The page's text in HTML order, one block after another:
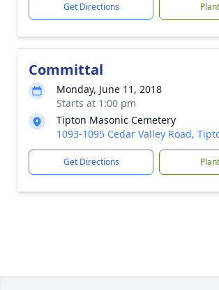
Get Directions
Committal
Monday, June 11, 2018
Starts at 1:00 pm
Tipton Masonic Cemetery
1093-1095 Cedar Valley Road,
Get Directions